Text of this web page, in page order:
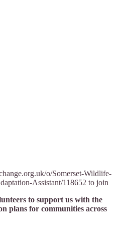
o/Somerset-Wildlife-
Assistant/118652 to join
to support us with the
plans for communities across